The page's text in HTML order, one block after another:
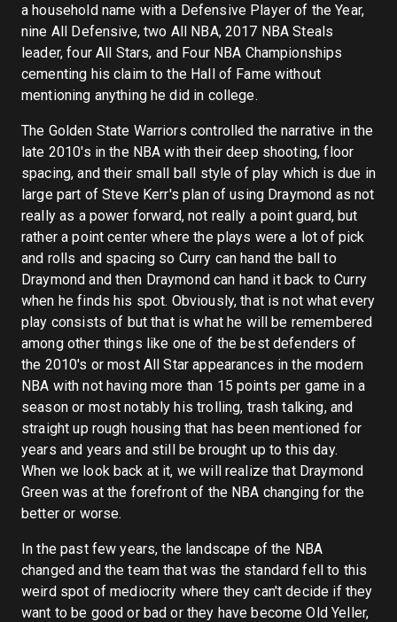
a household name with a Defensive Player of the Year,
nine All Defensive, two All NBA, 2017 NBA Steals
leader, four All Stars, and Four NBA Championships
cementing his claim to the Hall of Fame without
mentioning anything he did in college.
The Golden State Warriors controlled the narrative in the
late 2010's in the NBA with their deep shooting, floor
spacing, and their small ball style of play which is due in
large part of Steve Kerr's plan of using Draymond as not
really as a power forward, not really a point guard, but
rather a point center where the plays were a lot of pick
and rolls and spacing so Curry can hand the ball to
Draymond and then Draymond can hand it back to Curry
when he finds his spot. Obviously, that is not what every
play consists of but that is what he will be remembered
among other things like one of the best defenders of
the 2010's or most All Star appearances in the modern
NBA with not having more than 15 points per game in a
season or most notably his trolling, trash talking, and
straight up rough housing that has been mentioned for
years and years and still be brought up to this day.
When we look back at it, we will realize that Draymond
Green was at the forefront of the NBA changing for the
better or worse.
In the past few years, the landscape of the NBA
changed and the team that was the standard fell to this
weird spot of mediocrity where they can't decide if they
want to be good or bad or they have become Old Yeller,